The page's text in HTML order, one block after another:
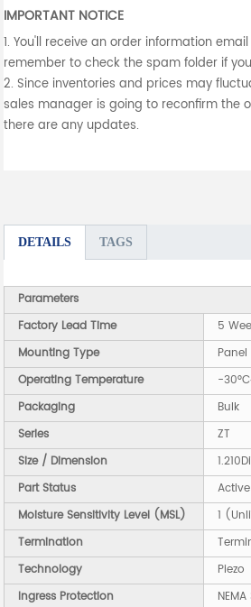
IMPORTANT NOTICE
1. You'll receive an order information
remember to check the spam folder if
2. Since inventories and prices may
sales manager is going to reconfirm the
there are any updates.
DETAILS TAGS
Parameters
Factory Lead Time
5
Mounting Type
Operating Temperature
-
Packaging
Bulk
Series
ZT
Size / Dimension
Part Status
Active
Moisture Sensitivity Level (MSL)
1
Termination
Technology
Piezo
Ingress Protection
NEMA